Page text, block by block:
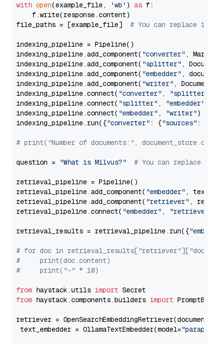
with open(example_file, 'wb' ) as f:
    f.write(response.content)
file_paths = [example_file] # You can replace it
indexing_pipeline = Pipeline()
indexing_pipeline.add_component( "converter" ,
indexing_pipeline.add_component( "splitter" ,
indexing_pipeline.add_component( "embedder" ,
indexing_pipeline.add_component( "writer" ,
indexing_pipeline.connect( "converter" , "splitter"
indexing_pipeline.connect( "splitter" , "embedder"
indexing_pipeline.connect( "embedder" , "writer")
indexing_pipeline.run({"converter" : {"sources" :
# print("Number of documents:",
question = "What is Milvus?" # You can replace it
retrieval_pipeline = Pipeline()
retrieval_pipeline.add_component( "embedder" ,
retrieval_pipeline.add_component( "retriever" ,
retrieval_pipeline.connect( "embedder" , "retriever"
retrieval_results = retrieval_pipeline.run({
# for doc in
#     print(doc.content)
#     print("-" * 10)
from haystack.utils import
from haystack.components.builders import
retriever =
text_embedder = OllamaTextEmbedder(model=